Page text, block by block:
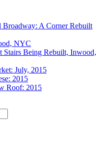
Broadway: A Corner Rebuilt
NYC
Stairs Being Rebuilt, Inwood,
July, 2015
2015
Roof: 2015